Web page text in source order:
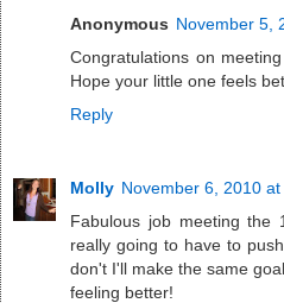
Anonymous November 5,
Congratulations on
Hope your little one feels
Reply
Molly November 6, 2010 at
Fabulous job meeting the
really going to have to
don't I'll make the same
feeling better!